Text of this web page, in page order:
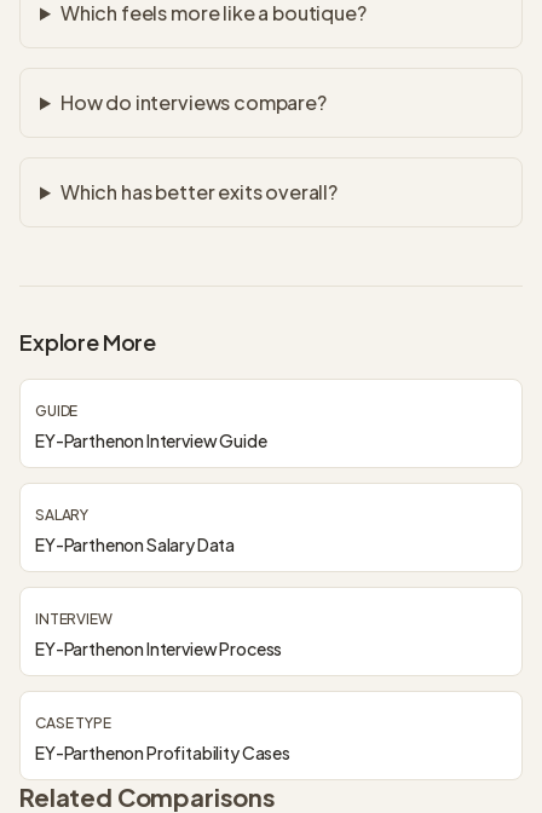
Which feels more like a boutique?
How do interviews compare?
Which has better exits overall?
Explore More
GUIDE
EY-Parthenon Interview Guide
SALARY
EY-Parthenon Salary Data
INTERVIEW
EY-Parthenon Interview Process
CASE TYPE
EY-Parthenon Profitability Cases
Related Comparisons